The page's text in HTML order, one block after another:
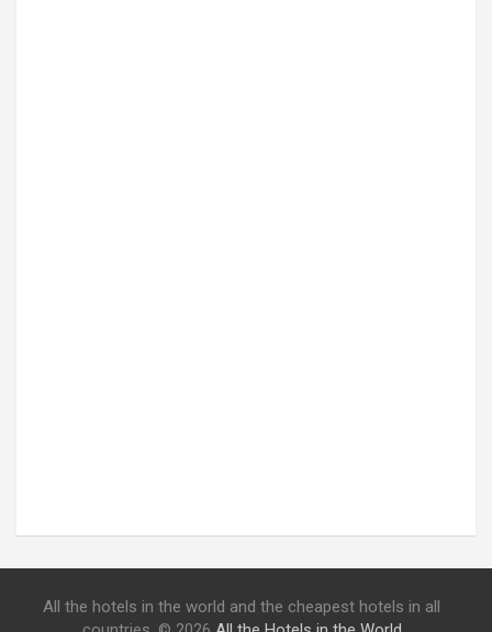
All the hotels in the world and the cheapest hotels in all